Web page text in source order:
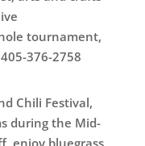
tournament,
376-2758
Chili Festival,
during the Mid-
enjoy bluegrass,